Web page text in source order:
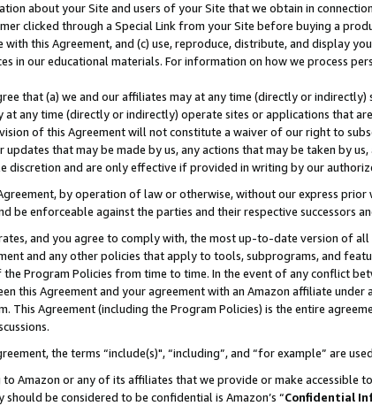
about your Site and users of your Site that we obtain in
clicked through a Special Link from your Site before buying a
this Agreement, and (c) use, reproduce, distribute, and display
in our educational materials. For information on how we process
that (a) we and our affiliates may at any time (directly or
at any time (directly or indirectly) operate sites or applications that
of this Agreement will not constitute a waiver of our right to
updates that may be made by us, any actions that may be taken by
discretion and are only effective if provided in writing by our
by operation of law or otherwise, without our express
be enforceable against the parties and their respective successors
and you agree to comply with, the most up-to-date version of
and any other policies that apply to tools, subprograms, and
Program Policies from time to time. In the event of any conflict
this Agreement and your agreement with an Amazon affiliate
This Agreement (including the Program Policies) is the entire
the terms “include(s)", “including”, and “for example” are
Amazon or any of its affiliates that we provide or make accessible
be considered to be confidential is Amazon’s “Confidential